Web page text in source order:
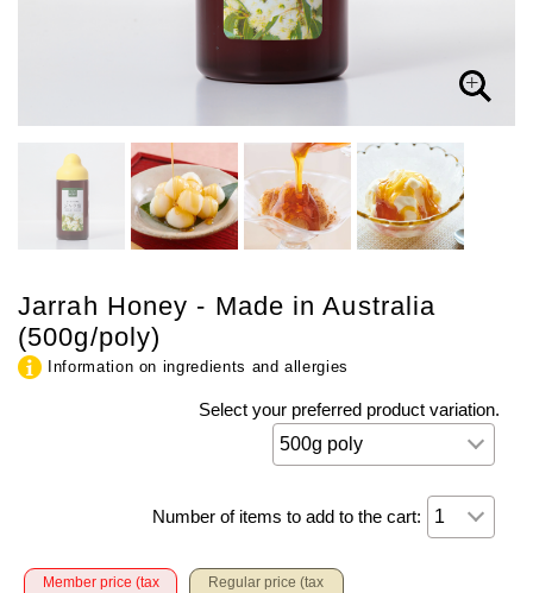
Jarrah Honey - Made in Australia
(500g/poly)
Information on ingredients and allergies
Select your preferred product variation.
Number of items to add to the cart:
Member price (tax
Regular price (tax